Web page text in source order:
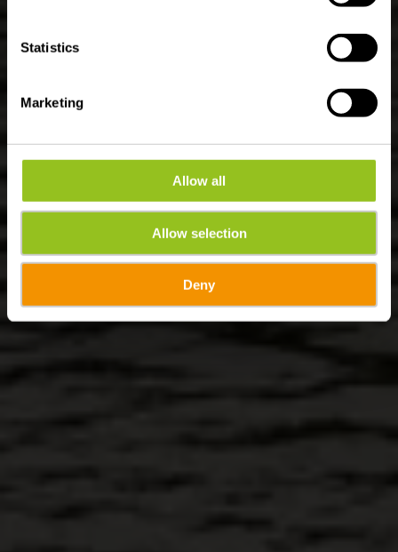
Statistics
Marketing
Allow all
Allow selection
Deny